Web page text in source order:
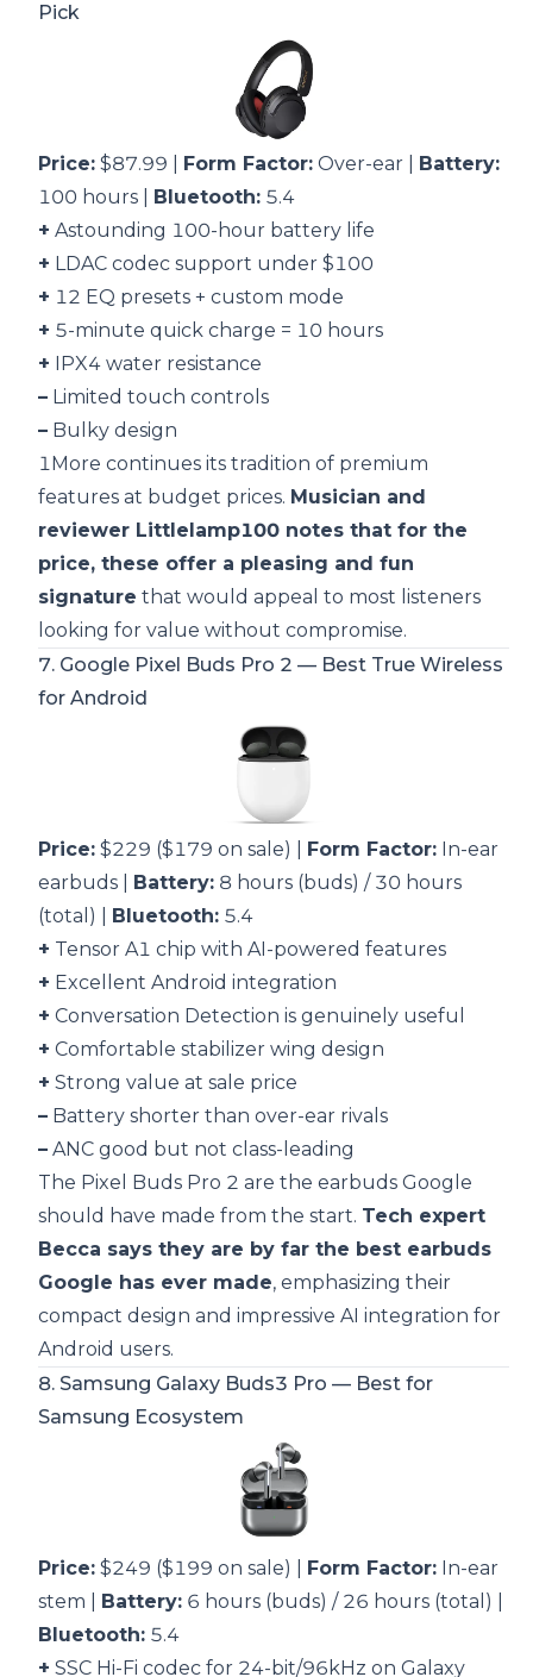
Pick
Price: $87.99 | Form Factor: Over-ear |
Battery:
100 hours |
Bluetooth: 5.4
+ Astounding 100-hour battery life
+ LDAC codec support under $100
+ 12 EQ presets + custom mode
+ 5-minute quick charge = 10 hours
+ IPX4 water resistance
– Limited touch controls
– Bulky design
1More continues its tradition of premium
features at budget prices. Musician and
reviewer Littlelamp100 notes that for the
price, these offer a pleasing and fun
signature that would appeal to most listeners
looking for value without compromise.
7. Google Pixel Buds Pro 2 — Best True Wireless
for Android
Price: $229 ($179 on sale) | Form Factor: In-ear
earbuds |
Battery: 8 hours (buds) / 30 hours
(total) |
Bluetooth: 5.4
+ Tensor A1 chip with AI-powered features
+ Excellent Android integration
+ Conversation Detection is genuinely useful
+ Comfortable stabilizer wing design
+ Strong value at sale price
– Battery shorter than over-ear rivals
– ANC good but not class-leading
The Pixel Buds Pro 2 are the earbuds Google
should have made from the start. Tech expert
Becca says they are by far the best earbuds
Google has ever made, emphasizing their
compact design and impressive AI integration for
Android users.
8. Samsung Galaxy Buds3 Pro — Best for
Samsung Ecosystem
Price: $249 ($199 on sale) | Form Factor: In-ear
stem |
Battery: 6 hours (buds) / 26 hours (total) |
Bluetooth: 5.4
+ SSC Hi-Fi codec for 24-bit/96kHz on Galaxy